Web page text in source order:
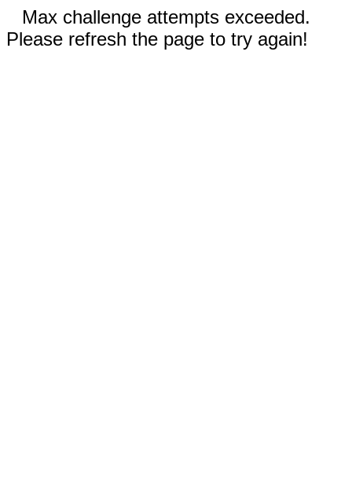
Max challenge attempts exceeded.
Please refresh the page to try again!